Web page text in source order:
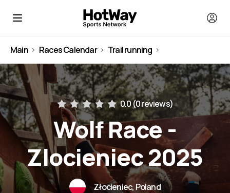
Main Races Calendar Trail running
0.0 (0 reviews)
Wolf Race -
Zlocieniec 2025
Złocieniec, Poland